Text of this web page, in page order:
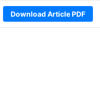
Download Article PDF